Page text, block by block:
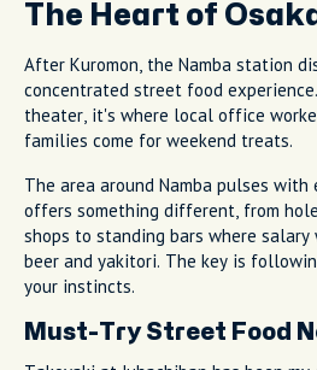
The Heart of
After Kuromon, the Namba station
concentrated street food
theater, it's where local office
families come for weekend treats.
The area around Namba pulses with
offers something different, from
shops to standing bars where salary
beer and yakitori. The key is
your instincts.
Must-Try Street Food